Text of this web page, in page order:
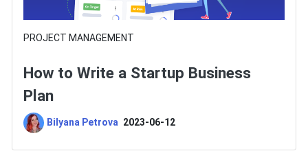
PROJECT MANAGEMENT
How to Write a Startup Business
Plan
Bilyana Petrova 2023-06-12